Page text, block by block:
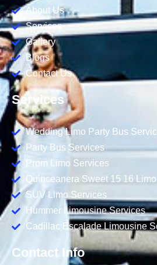
About Us
Services
Gallery
Blogs
Contact Us
Services
Wedding Limo Party Bus
Party Bus Services
Prom Limo Services
Quinceanera Sweet 15 16
SUV Limo Services
Hummer Limousine Services
Cadillac Escalade Limousine
Contact Info